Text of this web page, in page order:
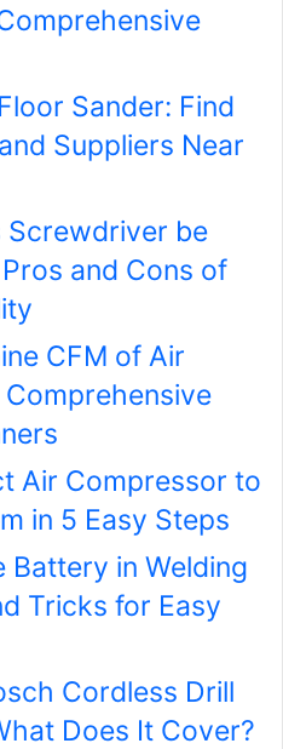
Sander: Find
Suppliers Near
Screwdriver be
and Cons of
CFM of Air
Air Compressor to
in 5 Easy Steps
Battery in Welding
Tricks for Easy
Cordless Drill
Does It Cover?